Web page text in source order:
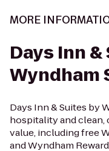
MORE
Days Inn
Wyndham
Days Inn & Suites by
hospitality and clean,
value, including free
and Wyndham